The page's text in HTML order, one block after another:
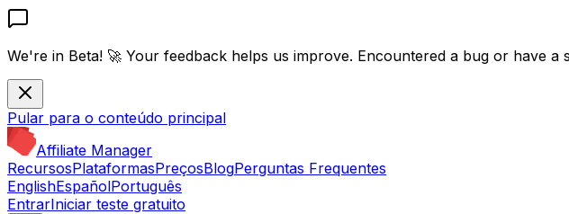
We're in Beta! 🚀 Your feedback helps us improve. Encountered a bug or have a
Pular para o conteúdo principal
Affiliate Manager
RecursosPlataformasPreçosBlogPerguntas Frequentes
EnglishEspañolPortuguês
EntrarIniciar teste gratuito